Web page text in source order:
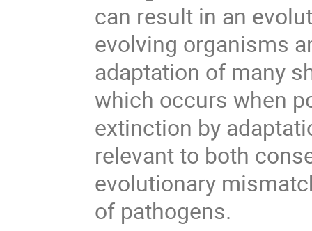
can result in an
evolving organisms
adaptation of many
which occurs when
extinction by
relevant to both
evolutionary
of pathogens.